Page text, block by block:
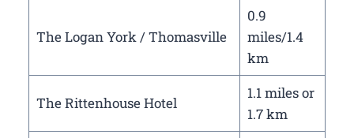
The Logan York / Thomasville
0.9
miles/1.4
km
The Rittenhouse Hotel
1.1 miles or
1.7 km